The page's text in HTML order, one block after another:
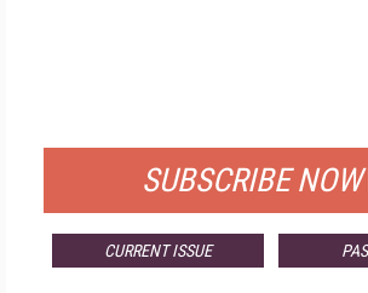
SUBSCRIBE NOW
CURRENT ISSUE